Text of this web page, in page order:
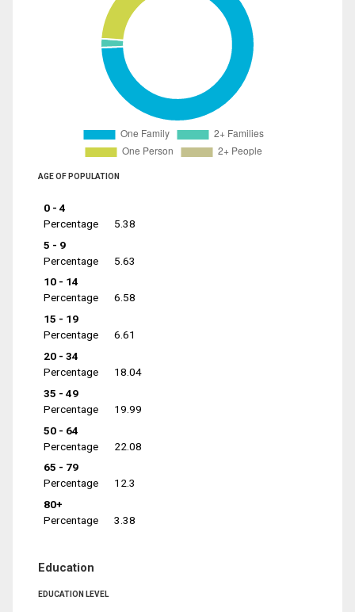
AGE OF POPULATION
0 - 4
Percentage
5.38
5 - 9
Percentage
5.63
10 - 14
Percentage
6.58
15 - 19
Percentage
6.61
20 - 34
Percentage
18.04
35 - 49
Percentage
19.99
50 - 64
Percentage
22.08
65 - 79
Percentage
12.3
80+
Percentage
3.38
Education
EDUCATION LEVEL